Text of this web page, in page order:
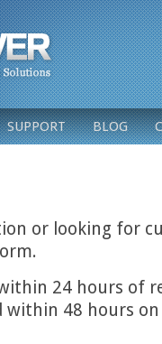
SUPPORT BLOG
or looking for
24 hours of
within 48 hours